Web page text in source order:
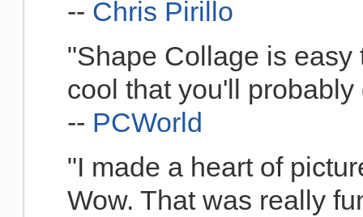
-- Chris Pirillo
"Shape Collage is
cool that you'll
-- PCWorld
"I made a heart of
Wow. That was really